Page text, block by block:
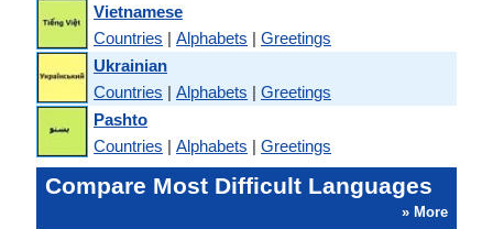
Vietnamese
Countries | Alphabets | Greetings
Ukrainian
Countries | Alphabets | Greetings
Pashto
Countries | Alphabets | Greetings
Compare Most Difficult Languages
» More